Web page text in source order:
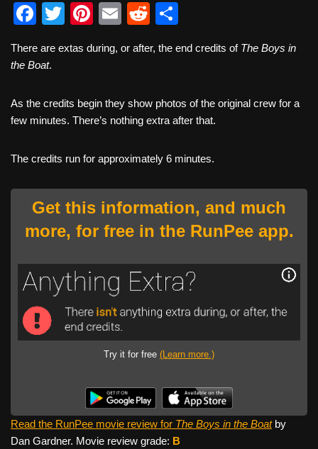
F
c
b
o
T
tt
Pi
er
st
E
ail
R
d
t
ar
There are extas during, or after, the end credits of The Boys in
the Boat.
As the credits begin they show photos of the original crew for a
few minutes. There’s nothing extra after that.
The credits run for approximately 6 minutes.
Get this information, and much
more, for free in the RunPee app.
Try it for free (Learn more.)
Read the RunPee movie review for The Boys in the Boatby
Dan Gardner. Movie review grade: B